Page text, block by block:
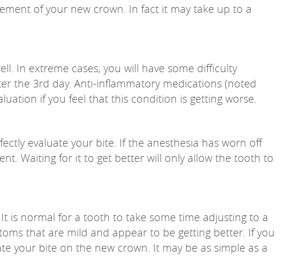
of your new crown. In fact it may take up to a
In extreme cases, you will have some difficulty
the 3rd day. Anti-inflammatory medications (noted
if you feel that this condition is getting worse.
evaluate your bite. If the anesthesia has worn off
Waiting for it to get better will only allow the tooth to
is normal for a tooth to take some time adjusting to a
that are mild and appear to be getting better. If you
your bite on the new crown. It may be as simple as a